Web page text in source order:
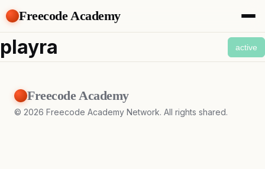
Freecode Academy
About
Members
Projects
Tasks
playra active
Freecode Academy
© 2026 Freecode Academy Network. All rights shared.